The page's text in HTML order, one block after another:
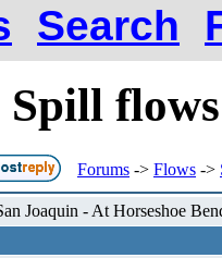
Search
Forums -> Flows ->
Joaquin - At Horseshoe